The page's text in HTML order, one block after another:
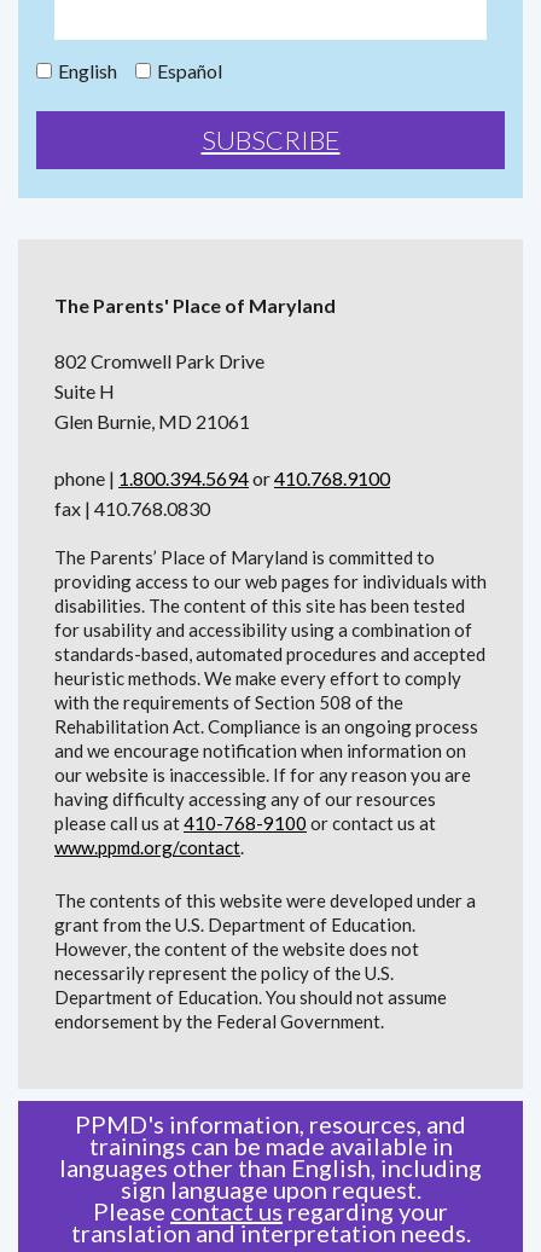
English Español
The Parents' Place of Maryland
802 Cromwell Park Drive
Suite H
Glen Burnie, MD 21061
phone | 1.800.394.5694or410.768.9100
fax | 410.768.0830
The Parents’ Place of Maryland is committed to
providing access to our web pages for individuals with
disabilities. The content of this site has been tested
for usability and accessibility using a combination of
standards-based, automated procedures and accepted
heuristic methods. We make every effort to comply
with the requirements of Section 508 of the
Rehabilitation Act. Compliance is an ongoing process
and we encourage notification when information on
our website is inaccessible. If for any reason you are
having difficulty accessing any of our resources
please call us at410-768-9100 or contact us at
www.ppmd.org/contact.
The contents of this website were developed under a
grant from the U.S. Department of Education.
However, the content of the website does not
necessarily represent the policy of the U.S.
Department of Education. You should not assume
endorsement by the Federal Government.
PPMD's information, resources, and
trainings can be made available in
languages other than English, including
sign language upon request.
Please contact us regarding your
translation and interpretation needs.